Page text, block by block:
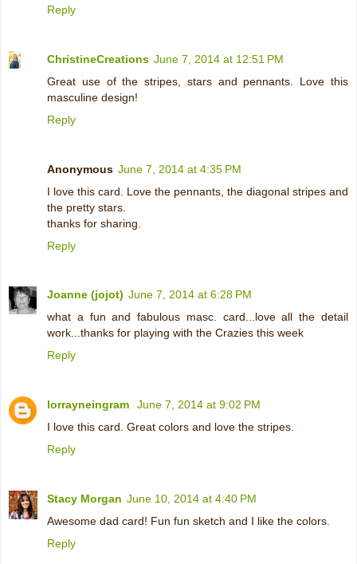
Reply
ChristineCreations June 7, 2014 at 12:51 PM
Great use of the stripes, stars and pennants. Love this
masculine design!
Reply
Anonymous June 7, 2014 at 4:35 PM
I love this card. Love the pennants, the diagonal stripes and
the pretty stars.
thanks for sharing.
Reply
Joanne (jojot) June 7, 2014 at 6:28 PM
what a fun and fabulous masc. card...love all the detail
work...thanks for playing with the Crazies this week
Reply
lorrayneingram
June 7, 2014 at 9:02 PM
I love this card. Great colors and love the stripes.
Reply
Stacy Morgan June 10, 2014 at 4:40 PM
Awesome dad card! Fun fun sketch and I like the colors.
Reply